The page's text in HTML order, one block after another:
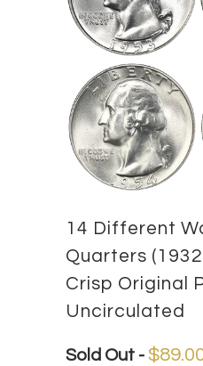
14 Different
Quarters
Crisp Original
Uncirculated
Sold Out -